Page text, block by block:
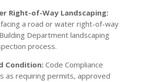
Right-of-Way Landscaping:
a road or water right-of-way
Department landscaping
process.
Condition:Code Compliance
as requiring permits, approved